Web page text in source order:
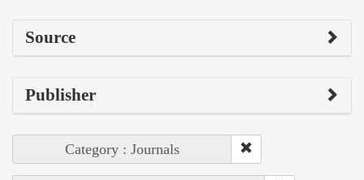
Source
Publisher
Category : Journals